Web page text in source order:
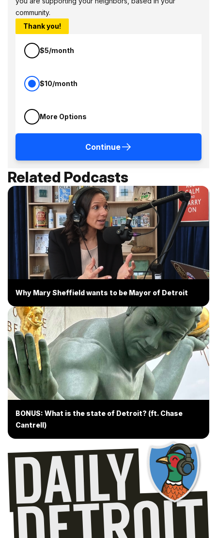
community.
Thank you!
$5/month
$10/month
More Options
Continue
Related Podcasts
Why Mary Sheffield wants to be Mayor of Detroit
BONUS: What is the state of Detroit? (ft. Chase
Cantrell)